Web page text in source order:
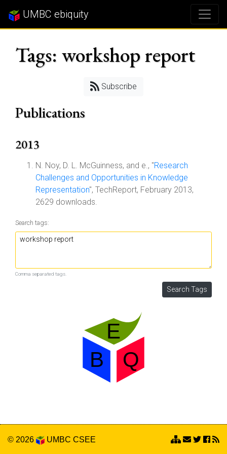
UMBC ebiquity
Tags: workshop report
Subscribe
Publications
2013
N. Noy, D. L. McGuinness, and e., "Research
Challenges and Opportunities in Knowledge
Representation", TechReport, February 2013,
2629 downloads.
Search tags:
Comma separated tags.
© 2026 UMBC CSEE